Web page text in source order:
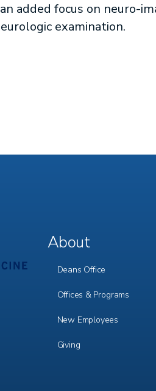
added focus on neuro-
examination.
Footer
About
Deans Office
Offices & Programs
New Employees
Giving